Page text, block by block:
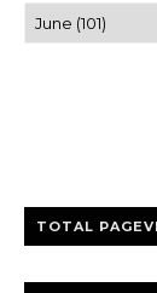
TOTAL